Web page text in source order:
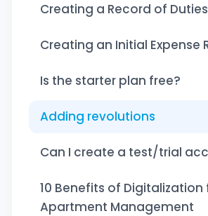
Creating a Record of
Creating an Initial Expense
Is the starter plan free?
Adding revolutions
Can I create a test/trial
10 Benefits of Digitalization
Apartment Management